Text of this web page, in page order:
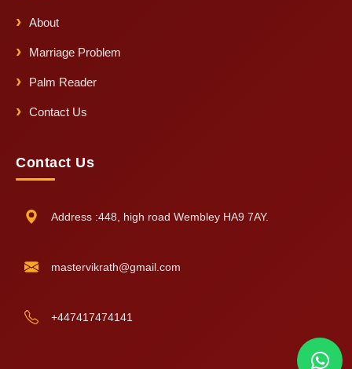
About
Marriage Problem
Palm Reader
Contact Us
Contact Us
Address :448, high road Wembley HA9 7AY.
mastervikrath@gmail.com
+447417474141